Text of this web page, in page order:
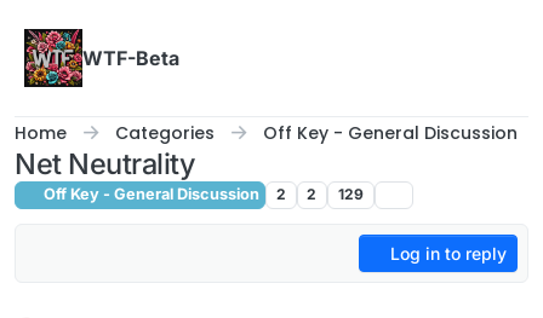
WTF-Beta
Home Categories Off Key - General Discussion
Net Neutrality
Off Key - General Discussion 2 2 129
Log in to reply